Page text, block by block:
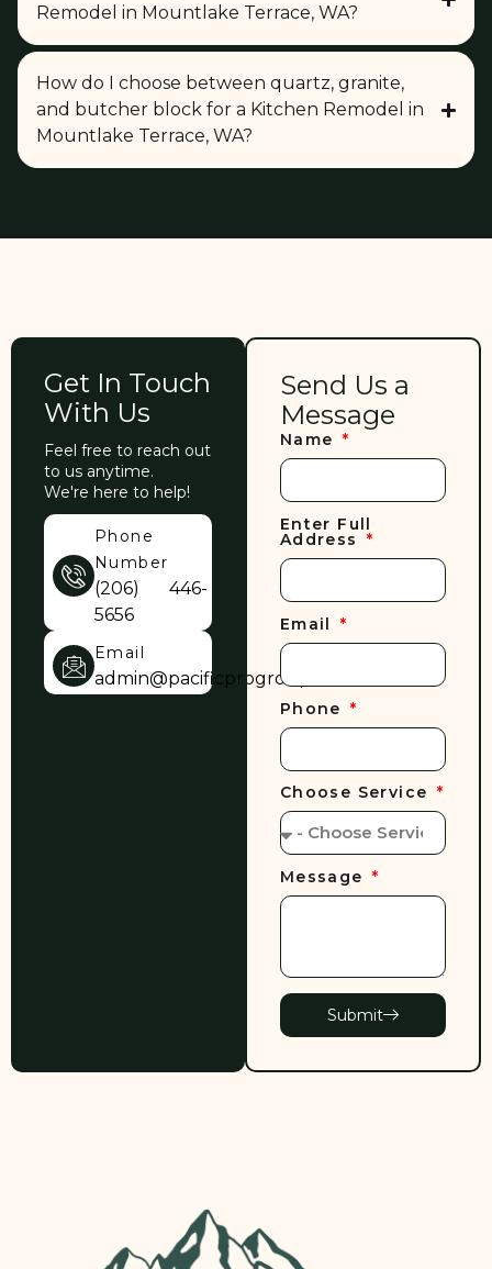
Remodel in Mountlake Terrace, WA?
How do I choose between quartz, granite,
and butcher block for a Kitchen Remodel in
Mountlake Terrace, WA?
Get In Touch
With Us
Feel free to reach out
to us anytime.
We're here to help!
Phone
Number
(206) 446-
5656
Email
admin@pacificprogroup.com
Send Us a
Message
Name
Enter Full
Address
Email
Phone
Choose Service
Message
Submit